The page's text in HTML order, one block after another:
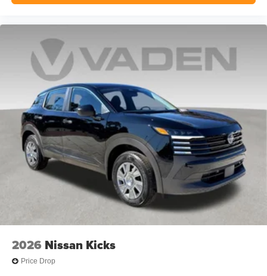
2026 Nissan Kicks
Price Drop